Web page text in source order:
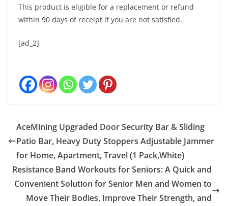
This product is eligible for a replacement or refund
within 90 days of receipt if you are not satisfied.
[ad_2]
AceMining Upgraded Door Security Bar & Sliding
Patio Bar, Heavy Duty Stoppers Adjustable Jammer
for Home, Apartment, Travel (1 Pack,White)
Resistance Band Workouts for Seniors: A Quick and
Convenient Solution for Senior Men and Women to
Move Their Bodies, Improve Their Strength, and